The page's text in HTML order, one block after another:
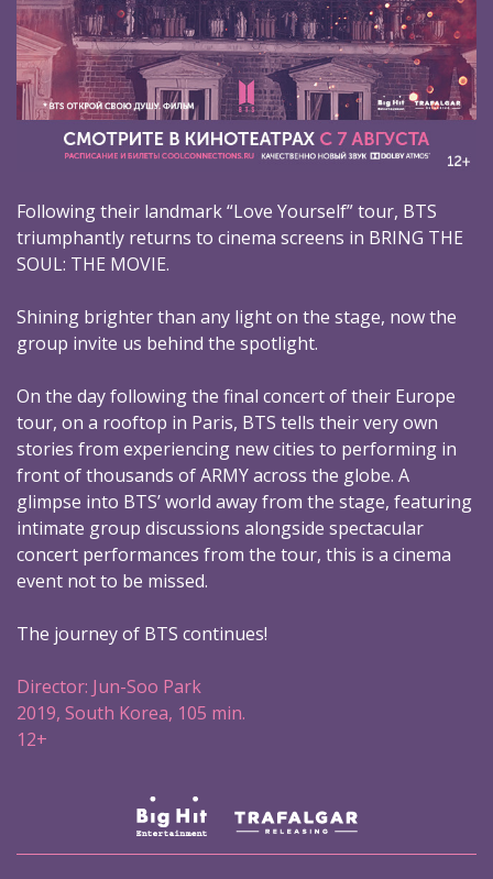
Following their landmark “Love Yourself” tour, BTS
triumphantly returns to cinema screens in BRING THE
SOUL: THE MOVIE.
Shining brighter than any light on the stage, now the
group invite us behind the spotlight.
On the day following the final concert of their Europe
tour, on a rooftop in Paris, BTS tells their very own
stories from experiencing new cities to performing in
front of thousands of ARMY across the globe. A
glimpse into BTS’ world away from the stage, featuring
intimate group discussions alongside spectacular
concert performances from the tour, this is a cinema
event not to be missed.
The journey of BTS continues!
Director: Jun-Soo Park
2019, South Korea, 105 min.
12+